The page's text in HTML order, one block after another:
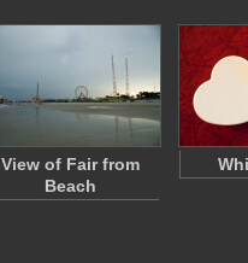
View of Fair from
Beach